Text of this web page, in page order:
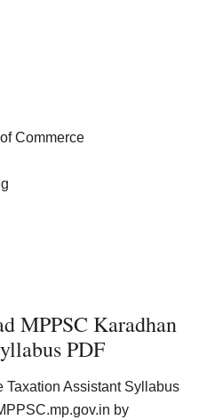
Commerce
MPPSC Karadhan
PDF
Taxation Assistant Syllabus
by